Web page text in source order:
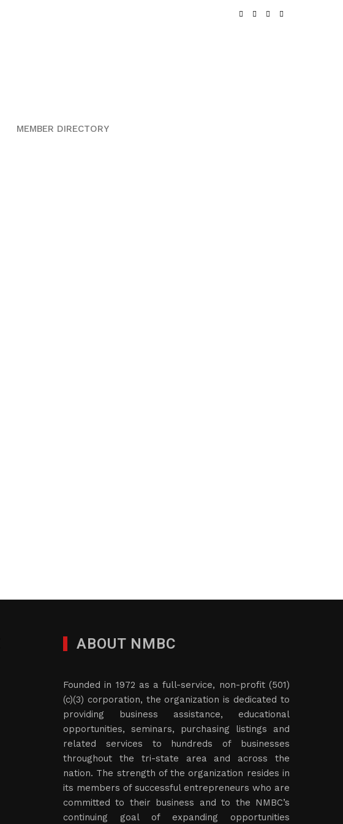
MEMBER DIRECTORY
ABOUT NMBC
Founded in 1972 as a full-service, non-profit (501)
(c)(3) corporation, the organization is dedicated to
providing business assistance, educational
opportunities, seminars, purchasing listings and
related services to hundreds of businesses
throughout the tri-state area and across the
nation. The strength of the organization resides in
its members of successful entrepreneurs who are
committed to their business and to the NMBC’s
continuing goal of expanding opportunities